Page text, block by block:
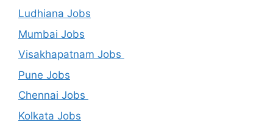
Ludhiana Jobs
Mumbai Jobs
Visakhapatnam Jobs
Pune Jobs
Chennai Jobs
Kolkata Jobs